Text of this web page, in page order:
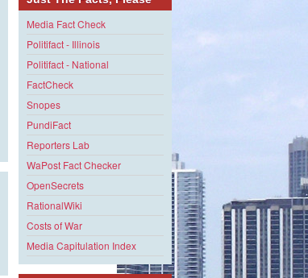
Media Fact Check
Politifact - Illinois
Politifact - National
FactCheck
Snopes
PundiFact
Reporters Lab
WaPost Fact Checker
OpenSecrets
RationalWiki
Costs of War
Media Capitulation Index